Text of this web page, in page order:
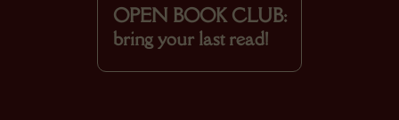
OPEN BOOK CLUB:
bring your last read!